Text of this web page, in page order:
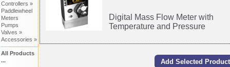
Controllers »
Paddlewheel
Meters
Pumps
Valves »
Accessories »
All Products
...
Digital Mass Flow Meter with
Temperature and Pressure